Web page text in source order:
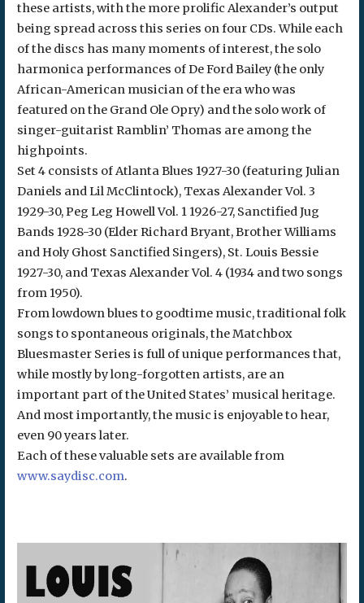
these artists, with the more prolific Alexander’s output
being spread across this series on four CDs. While each
of the discs has many moments of interest, the solo
harmonica performances of De Ford Bailey (the only
African-American musician of the era who was
featured on the Grand Ole Opry) and the solo work of
singer-guitarist Ramblin’ Thomas are among the
highpoints.
Set 4 consists of Atlanta Blues 1927-30 (featuring Julian
Daniels and Lil McClintock), Texas Alexander Vol. 3
1929-30, Peg Leg Howell Vol. 1 1926-27, Sanctified Jug
Bands 1928-30 (Elder Richard Bryant, Brother Williams
and Holy Ghost Sanctified Singers), St. Louis Bessie
1927-30, and Texas Alexander Vol. 4 (1934 and two songs
from 1950).
From lowdown blues to goodtime music, traditional folk
songs to spontaneous originals, the Matchbox
Bluesmaster Series is full of unique performances that,
while mostly by long-forgotten artists, are an
important part of the United States’ musical heritage.
And most importantly, the music is enjoyable to hear,
even 90 years later.
Each of these valuable sets are available from
www.saydisc.com.